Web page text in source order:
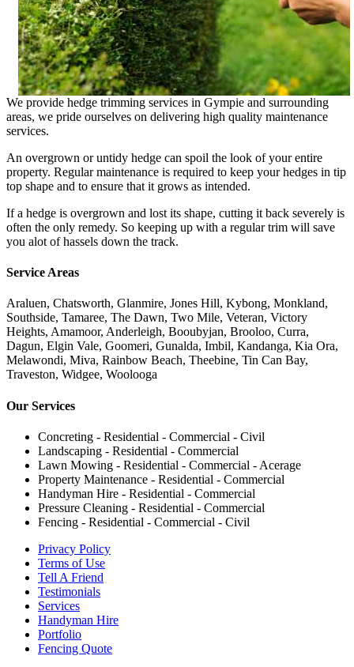
We provide hedge trimming services in Gympie and surrounding
areas, we pride ourselves on delivering high quality maintenance
services.
An overgrown or untidy hedge can spoil the look of your entire
property. Regular maintenance is required to keep your hedges in tip
top shape and to ensure that it grows as intended.
If a hedge is overgrown and lost its shape, cutting it back severely is
often the only remedy. So keeping up with a regular trim will save
you alot of hassels down the track.
Service Areas
Araluen, Chatsworth, Glanmire, Jones Hill, Kybong, Monkland,
Southside, Tamaree, The Dawn, Two Mile, Veteran, Victory
Heights, Amamoor, Anderleigh, Booubyjan, Brooloo, Curra,
Dagun, Elgin Vale, Goomeri, Gunalda, Imbil, Kandanga, Kia Ora,
Melawondi, Miva, Rainbow Beach, Theebine, Tin Can Bay,
Traveston, Widgee, Woolooga
Our Services
Concreting - Residential - Commercial - Civil
Landscaping - Residential - Commercial
Lawn Mowing - Residential - Commercial - Acerage
Property Maintenance - Residential - Commercial
Handyman Hire - Residential - Commercial
Pressure Cleaning - Residential - Commercial
Fencing - Residential - Commercial - Civil
Privacy Policy
Terms of Use
Tell A Friend
Testimonials
Services
Handyman Hire
Portfolio
Fencing Quote